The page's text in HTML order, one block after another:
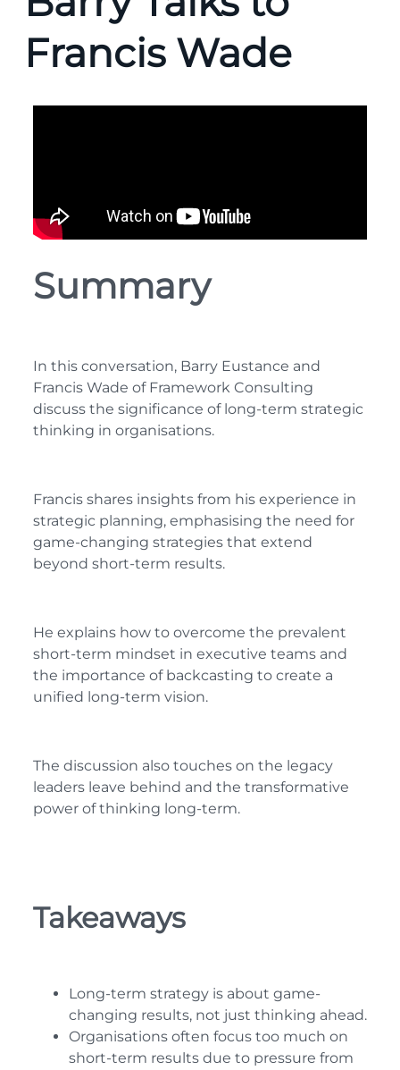
Francis Wade
Summary
In this conversation, Barry Eustance and
Francis Wade of Framework Consulting
discuss the significance of long-term strategic
thinking in organisations.
Francis shares insights from his experience in
strategic planning, emphasising the need for
game-changing strategies that extend
beyond short-term results.
He explains how to overcome the prevalent
short-term mindset in executive teams and
the importance of backcasting to create a
unified long-term vision.
The discussion also touches on the legacy
leaders leave behind and the transformative
power of thinking long-term.
Takeaways
Long-term strategy is about game-
changing results, not just thinking ahead.
Organisations often focus too much on
short-term results due to pressure from